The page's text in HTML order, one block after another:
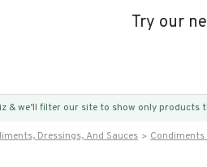
Try our
& we’ll filter our site to show only products
Dressings, And Sauces Condiments